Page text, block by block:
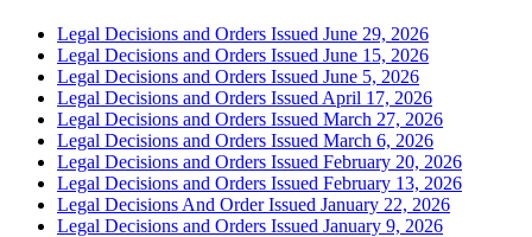
Legal Decisions and Orders Issued June 29, 2026
Legal Decisions and Orders Issued June 15, 2026
Legal Decisions and Orders Issued June 5, 2026
Legal Decisions and Orders Issued April 17, 2026
Legal Decisions and Orders Issued March 27, 2026
Legal Decisions and Orders Issued March 6, 2026
Legal Decisions and Orders Issued February 20, 2026
Legal Decisions and Orders Issued February 13, 2026
Legal Decisions And Order Issued January 22, 2026
Legal Decisions and Orders Issued January 9, 2026